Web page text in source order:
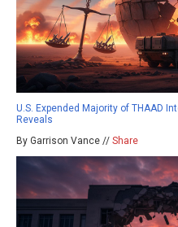
U.S. Expended Majority of THAAD
Reveals
By Garrison Vance // Share